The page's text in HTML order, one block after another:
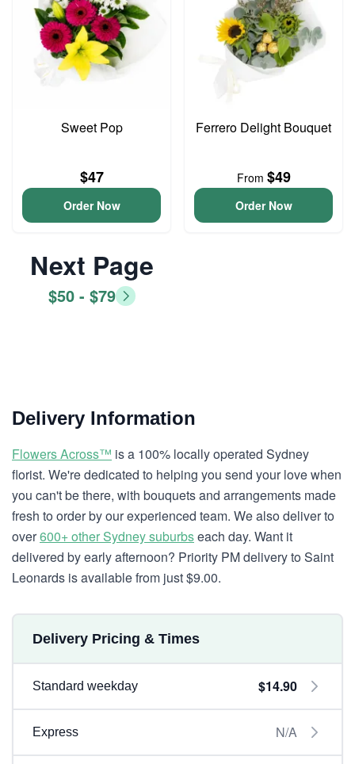
Sweet Pop
$47
Order Now
Ferrero Delight Bouquet
From $49
Order Now
Next Page
$50 - $79
Delivery Information
Flowers Across™ is a 100% locally operated Sydney
florist. We're dedicated to helping you send your love when
you can't be there, with bouquets and arrangements made
fresh to order by our experienced team. We also deliver to
over600+ other Sydney suburbseach day. Want it
delivered by early afternoon? Priority PM delivery to Saint
Leonards is available from just $9.00.
Delivery Pricing & Times
Standard weekday $14.90
Express N/A